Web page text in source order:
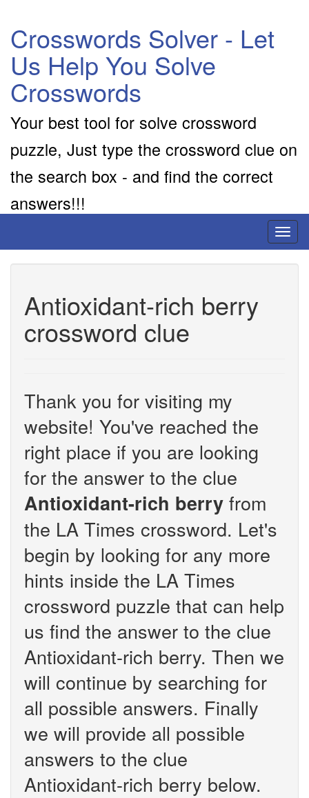
Crosswords Solver - Let
Us Help You Solve
Crosswords
Your best tool for solve crossword
puzzle, Just type the crossword clue on
the search box - and find the correct
answers!!!
Antioxidant-rich berry
crossword clue
Thank you for visiting my
website! You've reached the
right place if you are looking
for the answer to the clue
Antioxidant-rich berry from
the LA Times crossword. Let's
begin by looking for any more
hints inside the LA Times
crossword puzzle that can help
us find the answer to the clue
Antioxidant-rich berry. Then we
will continue by searching for
all possible answers. Finally
we will provide all possible
answers to the clue
Antioxidant-rich berry below.